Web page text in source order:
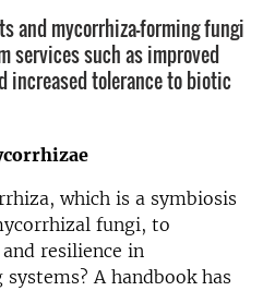
and mycorrhiza-forming fungi
services such as improved
increased tolerance to biotic
which is a symbiosis
fungi, to
resilience in
A handbook has